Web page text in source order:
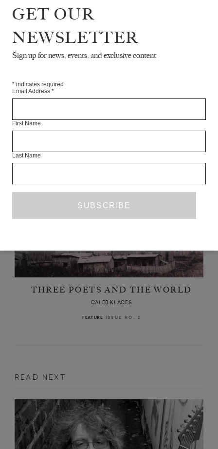
ANDRZEJ TICHÝ’S ‘WRETCHEDNESS’
THREE POETS AND THE WORLD
CALEB KLACES
FEATURE ISSUE NO. 2
READ NEXT
GET OUR
NEWSLETTER
Sign up for news, events, and exclusive content
* indicates required
Email Address *
First Name
Last Name